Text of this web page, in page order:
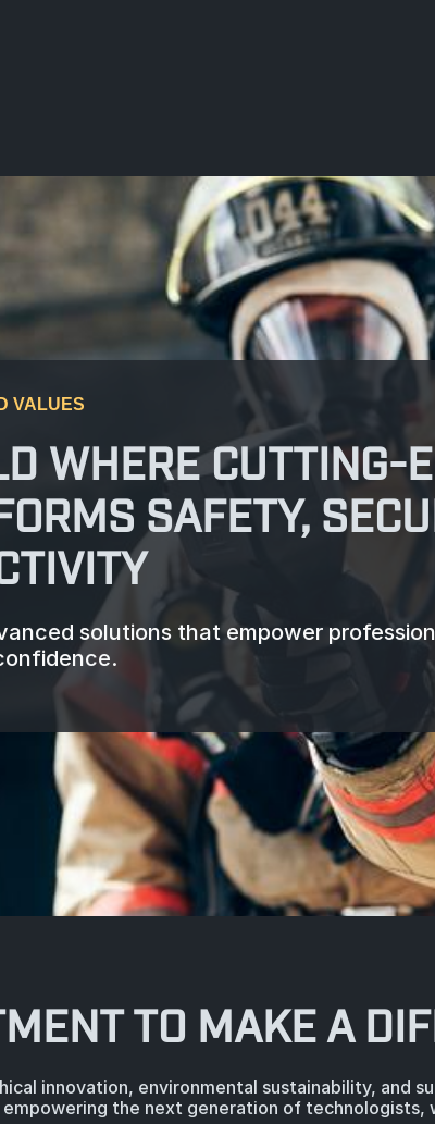
VALUES
WHERE CUTTING-
SAFETY,
solutions that empower
TO MAKE A
innovation, environmental sustainability, and
the next generation of